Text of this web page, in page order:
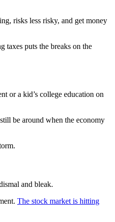
risks less risky, and get money
taxes puts the breaks on the
or a kid’s college education on
be around when the economy
and bleak.
The stock market is hitting